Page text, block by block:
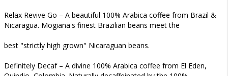
Relax Revive Go – A beautiful 100% Arabica coffee from Brazil &
Nicaragua. Mogiana's finest Brazilian beans meet the
best "strictly high grown" Nicaraguan beans.
Definitely Decaf – A divine 100% Arabica coffee from El Eden,